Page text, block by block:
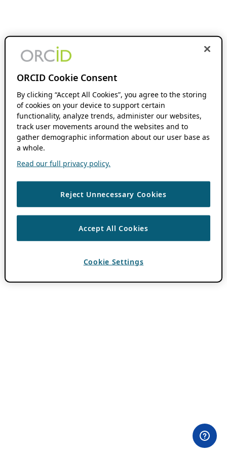
ORCID Cookie Consent
By clicking “Accept All Cookies”, you agree to the storing
of cookies on your device to support certain
functionality, analyze trends, administer our websites,
track user movements around the websites and to
gather demographic information about our user base as
a whole.
Read our full privacy policy.
Reject Unnecessary Cookies
Accept All Cookies
Cookie Settings